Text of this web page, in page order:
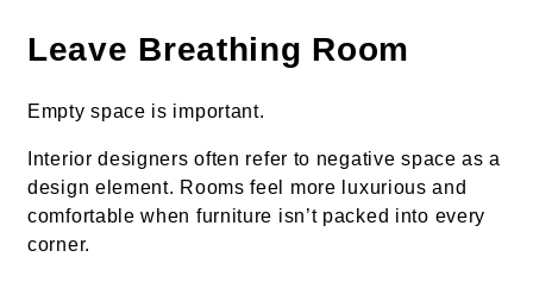
Leave Breathing Room
Empty space is important.
Interior designers often refer to negative space as a
design element. Rooms feel more luxurious and
comfortable when furniture isn’t packed into every
corner.